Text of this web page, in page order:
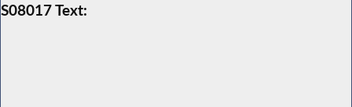
S08017 Text: